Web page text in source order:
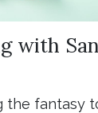
with
the fantasy